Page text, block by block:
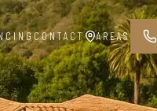
CONTACT AREAS